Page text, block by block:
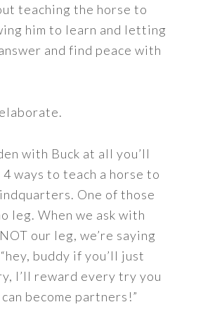
teaching the horse to
him to learn and letting
and find peace with
with Buck at all you’ll
4 ways to teach a horse to
One of those
leg. When we ask with
our leg, we’re saying
buddy if you’ll just
I’ll reward every try you
can become partners!”